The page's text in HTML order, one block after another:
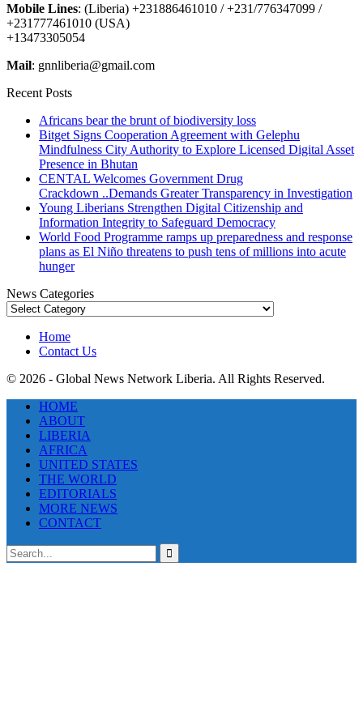
Mobile Lines: (Liberia) +231886461010 / +231/776347099 /
+231777461010 (USA)
+13473305054
Mail: gnnliberia@gmail.com
Recent Posts
Africans bear the brunt of biodiversity loss
Bitget Signs Cooperation Agreement with Gelephu
Mindfulness City Authority to Explore Licensed Digital Asset
Presence in Bhutan
CENTAL Welcomes Government Drug
Crackdown ..Demands Greater Transparency in Investigation
Young Liberians Strengthen Digital Citizenship and
Information Integrity to Safeguard Democracy
World Food Programme ramps up preparedness and response
plans as El Niño threatens to push tens of millions into acute
hunger
News Categories
News
Home
Contact Us
© 2026 - Global News Network Liberia. All Rights Reserved.
HOME
ABOUT
LIBERIA
AFRICA
UNITED STATES
THE WORLD
EDITORIALS
MORE NEWS
CONTACT